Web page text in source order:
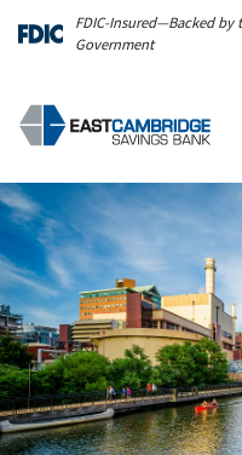
Skip to main content
FDIC-Insured—Backed
Government